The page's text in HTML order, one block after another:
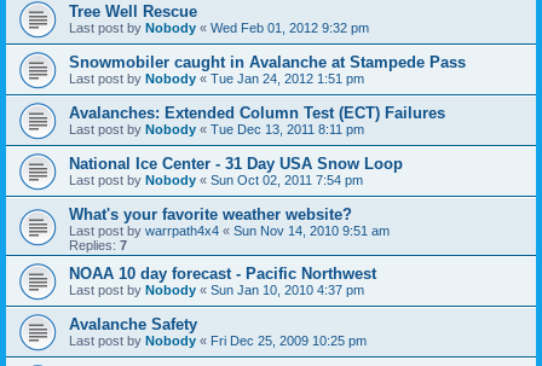
Tree Well Rescue
Last post by Nobody « Wed Feb 01, 2012 9:32 pm
Snowmobiler caught in Avalanche at Stampede Pass
Last post by Nobody « Tue Jan 24, 2012 1:51 pm
Avalanches: Extended Column Test (ECT) Failures
Last post by Nobody « Tue Dec 13, 2011 8:11 pm
National Ice Center - 31 Day USA Snow Loop
Last post by Nobody « Sun Oct 02, 2011 7:54 pm
What's your favorite weather website?
Last post by warrpath4x4 « Sun Nov 14, 2010 9:51 am
Replies: 7
NOAA 10 day forecast - Pacific Northwest
Last post by Nobody « Sun Jan 10, 2010 4:37 pm
Avalanche Safety
Last post by Nobody « Fri Dec 25, 2009 10:25 pm